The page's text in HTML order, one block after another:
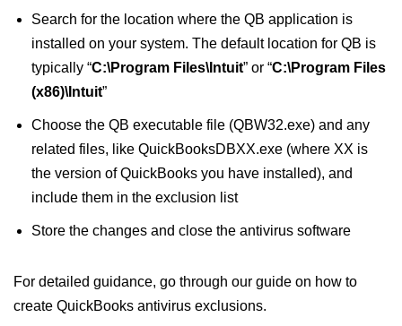
Search for the location where the QB application is
installed on your system. The default location for QB is
typically “C:\Program Files\Intuit” or “C:\Program Files
(x86)\Intuit”
Choose the QB executable file (QBW32.exe) and any
related files, like QuickBooksDBXX.exe (where XX is
the version of QuickBooks you have installed), and
include them in the exclusion list
Store the changes and close the antivirus software
For detailed guidance, go through our guide on how to
create QuickBooks antivirus exclusions.